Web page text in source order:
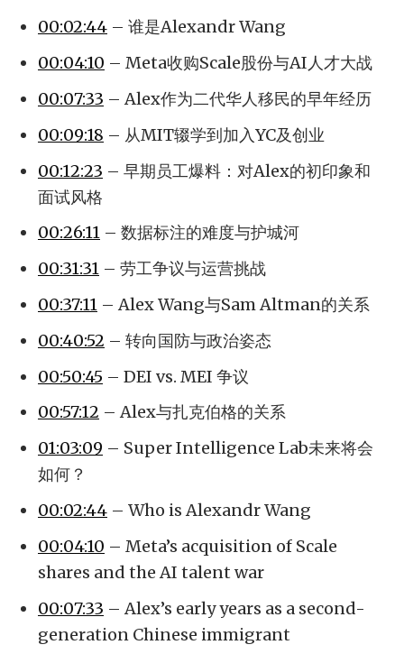
00:02:44 – 谁是Alexandr Wang
00:04:10 – Meta收购Scale股份与AI人才大战
00:07:33 – Alex作为二代华人移民的早年经历
00:09:18 – 从MIT辍学到加入YC及创业
00:12:23 – 早期员工爆料：对Alex的初印象和
面试风格
00:26:11 – 数据标注的难度与护城河
00:31:31 – 劳工争议与运营挑战
00:37:11 – Alex Wang与Sam Altman的关系
00:40:52 – 转向国防与政治姿态
00:50:45 – DEI vs. MEI 争议
00:57:12 – Alex与扎克伯格的关系
01:03:09 – Super Intelligence Lab未来将会
如何？
00:02:44 – Who is Alexandr Wang
00:04:10 – Meta’s acquisition of Scale
shares and the AI talent war
00:07:33 – Alex’s early years as a second-
generation Chinese immigrant